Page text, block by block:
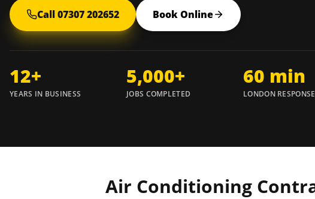
Call 07307 202652 Book Online
12+
YEARS IN BUSINESS
5,000+
JOBS COMPLETED
60 min
LONDON RESPONSE
Air Conditioning